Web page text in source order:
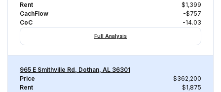
Rent
$1,399
CachFlow
-$757
CoC
-14.03
Full Analysis
965 E Smithville Rd, Dothan, AL 36301
Price
$362,200
Rent
$1,875